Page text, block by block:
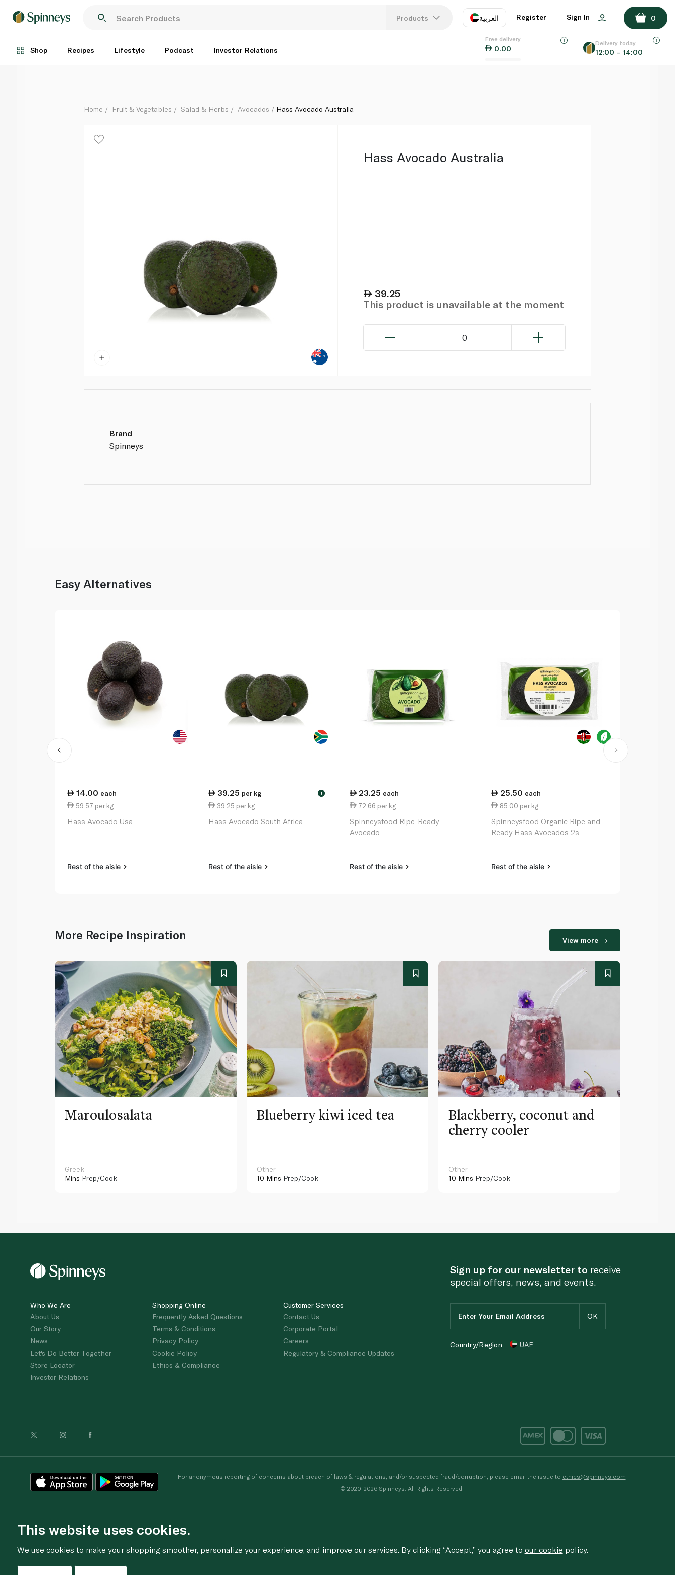
Products العربية
EN
Register Sign In 0
Shop Recipes Lifestyle Podcast Investor Relations
Free delivery
0.00
Delivery today
12:00 – 14:00
Per Kg
ADD TO BASKET
Home Fruit & Vegetables Salad & Herbs Avocados Hass Avocado Australia
Hass Avocado Australia
39.25
This product is unavailable at the moment
0
Brand
Spinneys
Easy Alternatives
14.00 each
59.57 per kg
Hass Avocado Usa
Rest of the aisle
39.25 per kg !
39.25 per kg
Hass Avocado South Africa
Rest of the aisle
23.25 each
72.66 per kg
Spinneysfood Ripe-Ready
Avocado
Rest of the aisle
25.50 each
85.00 per kg
Spinneysfood Organic Ripe and
Ready Hass Avocados 2s
Rest of the aisle
More Recipe Inspiration View more
Maroulosalata
Greek
Mins Prep/Cook
Blueberry kiwi iced tea
Other
10 Mins Prep/Cook
Blackberry, coconut and
cherry cooler
Other
10 Mins Prep/Cook
Who We Are
About Us
Our Story
News
Let's Do Better Together
Store Locator
Investor Relations
Shopping Online
Frequently Asked Questions
Terms & Conditions
Privacy Policy
Cookie Policy
Ethics & Compliance
Customer Services
Contact Us
Corporate Portal
Careers
Regulatory & Compliance Updates
Sign up for our newsletter to receive
special offers, news, and events.
Country/Region UAE
For anonymous reporting of concerns about breach of laws & regulations, and/or suspected fraud/corruption, please email the issue to ethics@spinneys.com
© 2020-2026 Spinneys. All Rights Reserved.
This website uses cookies.
We use cookies to make your shopping smoother, personalize your experience, and improve our services. By clicking “Accept,” you agree to our cookie policy.